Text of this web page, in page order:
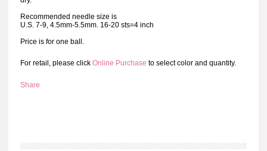
Recommended needle size is
U.S. 7-9, 4.5mm-5.5mm. 16-20 sts=4 inch
Price is for one ball.
For retail, please click Online Purchase to select color and quantity.
Share